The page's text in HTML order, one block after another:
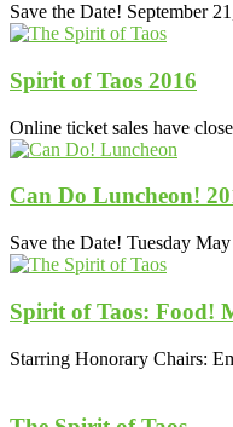
Save the Date! September
Spirit of Taos 2016
Online ticket sales have
Can Do Luncheon!
Save the Date! Tuesday
Spirit of Taos: Food!
Starring Honorary Chairs: